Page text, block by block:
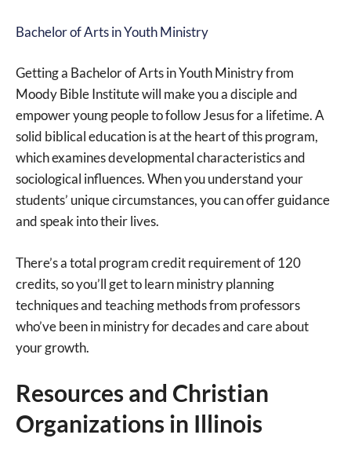
Bachelor of Arts in Youth Ministry
Getting a Bachelor of Arts in Youth Ministry from
Moody Bible Institute will make you a disciple and
empower young people to follow Jesus for a lifetime. A
solid biblical education is at the heart of this program,
which examines developmental characteristics and
sociological influences. When you understand your
students’ unique circumstances, you can offer guidance
and speak into their lives.
There’s a total program credit requirement of 120
credits, so you’ll get to learn ministry planning
techniques and teaching methods from professors
who’ve been in ministry for decades and care about
your growth.
Resources and Christian
Organizations in Illinois